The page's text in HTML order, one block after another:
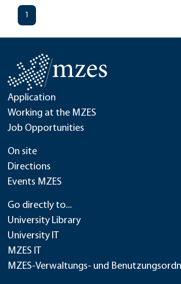
1
Application
Working at the MZES
Job Opportunities
On site
Directions
Events MZES
Go directly to...
University Library
University IT
MZES IT
MZES-Verwaltungs- und